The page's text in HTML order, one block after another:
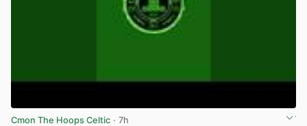
Cmon The Hoops Celtic · 7h